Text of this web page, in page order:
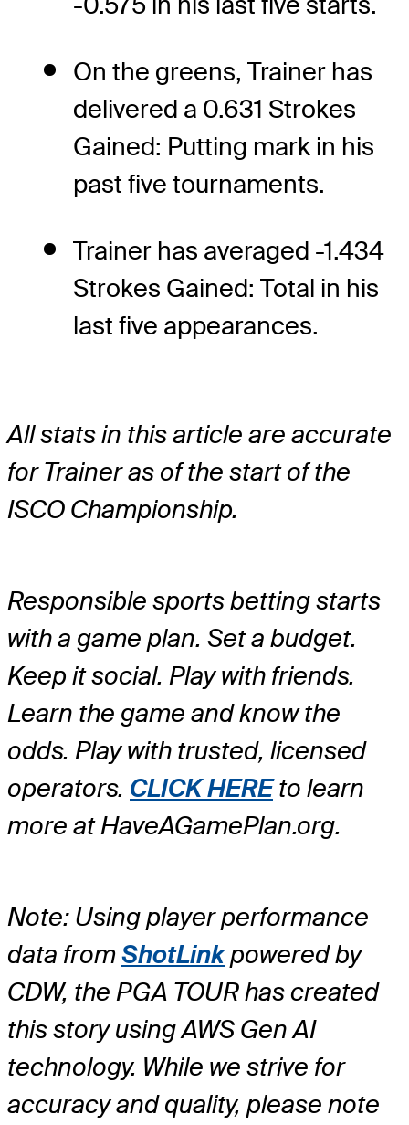
On the greens, Trainer has
delivered a 0.631 Strokes
Gained: Putting mark in his
past five tournaments.
Trainer has averaged -1.434
Strokes Gained: Total in his
last five appearances.
All stats in this article are accurate
for Trainer as of the start of the
ISCO Championship.
Responsible sports betting starts
with a game plan. Set a budget.
Keep it social. Play with friends.
Learn the game and know the
odds. Play with trusted, licensed
operators. CLICK HEREto learn
more at HaveAGamePlan.org.
Note: Using player performance
data fromShotLinkpowered by
CDW, the PGA TOUR has created
this story using AWS Gen AI
technology. While we strive for
accuracy and quality, please note